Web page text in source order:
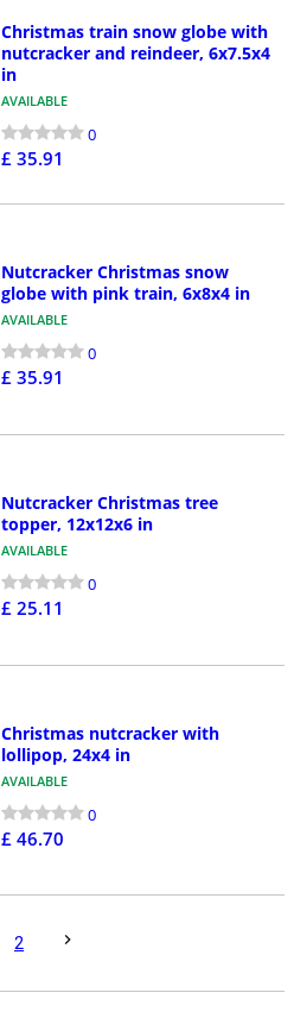
Christmas train snow globe with
nutcracker and reindeer, 6x7.5x4
in
AVAILABLE
0
£ 35.91
Nutcracker Christmas snow
globe with pink train, 6x8x4 in
AVAILABLE
0
£ 35.91
Nutcracker Christmas tree
topper, 12x12x6 in
AVAILABLE
0
£ 25.11
Christmas nutcracker with
lollipop, 24x4 in
AVAILABLE
0
£ 46.70
2